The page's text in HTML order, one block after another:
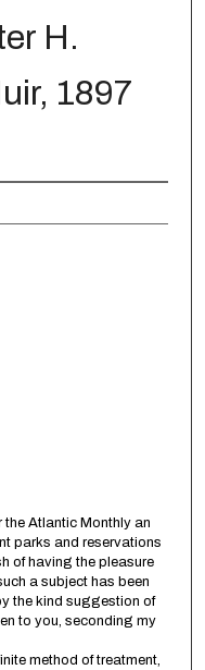
H.
1897
the Atlantic Monthly an
parks and reservations
of having the pleasure
a subject has been
the kind suggestion of
to you, seconding my
method of treatment,